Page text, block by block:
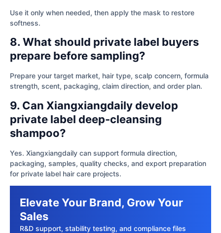
Use it only when needed, then apply the mask to restore
softness.
8. What should private label buyers
prepare before sampling?
Prepare your target market, hair type, scalp concern, formula
strength, scent, packaging, claim direction, and order plan.
9. Can Xiangxiangdaily develop
private label deep-cleansing
shampoo?
Yes. Xiangxiangdaily can support formula direction,
packaging, samples, quality checks, and export preparation
for private label hair care projects.
Elevate Your Brand, Grow Your
Sales
R&D support, stability testing, and compliance files